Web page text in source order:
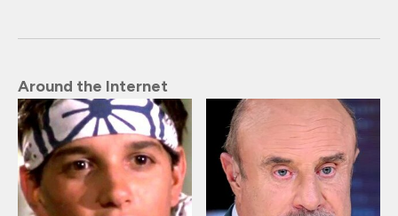
Around the Internet